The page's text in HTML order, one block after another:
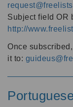
Subject field OR
http://
Once
it to: